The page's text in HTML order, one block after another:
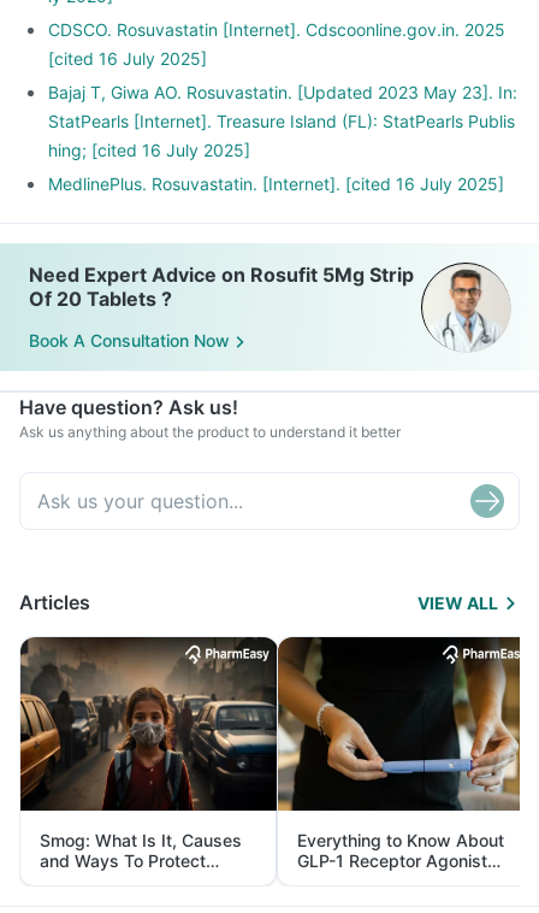
CDSCO. Rosuvastatin [Internet]. Cdscoonline.gov.in. 2025
[cited 16 July 2025]
Bajaj T, Giwa AO. Rosuvastatin. [Updated 2023 May 23]. In:
StatPearls [Internet]. Treasure Island (FL): StatPearls Publis
hing; [cited 16 July 2025]
MedlinePlus. Rosuvastatin. [Internet]. [cited 16 July 2025]
Need Expert Advice on Rosufit 5Mg Strip
Of 20 Tablets ?
Book A Consultation Now
Have question? Ask us!
Ask us anything about the product to understand it better
Articles VIEW ALL
Smog: What Is It, Causes
and Ways To Protect
Yourself From It
Everything to Know About
GLP-1 Receptor Agonist
and Its Role in Weight
Management